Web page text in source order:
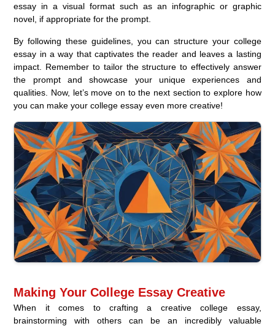
essay in a visual format such as an infographic or graphic
novel, if appropriate for the prompt.
By following these guidelines, you can structure your college
essay in a way that captivates the reader and leaves a lasting
impact. Remember to tailor the structure to effectively answer
the prompt and showcase your unique experiences and
qualities. Now, let’s move on to the next section to explore how
you can make your college essay even more creative!
Making Your College Essay Creative
When it comes to crafting a creative college essay,
brainstorming with others can be an incredibly valuable